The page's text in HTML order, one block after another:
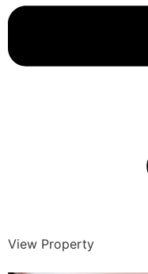
View Property